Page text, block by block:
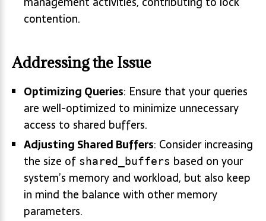
contention.
Addressing the Issue
Optimizing Queries: Ensure that your queries
are well-optimized to minimize unnecessary
access to shared buffers.
Adjusting Shared Buffers: Consider increasing
the size of shared_buffers based on your
system’s memory and workload, but also keep
in mind the balance with other memory
parameters.